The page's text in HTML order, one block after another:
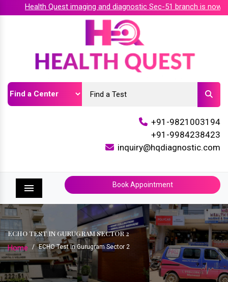
Health Quest imaging and diagnostic Sec-51 branch is now
+91-9821003194
+91-9984238423
inquiry@hqdiagnostic.com
Menu
Book Appointment
ECHO TEST IN GURUGRAM SECTOR 2
Home / ECHO Test In Gurugram Sector 2